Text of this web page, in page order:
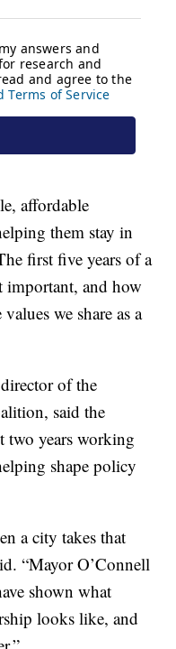
affordable
them stay in
first five years of a
important, and how
we share as a
of the
said the
two years working
shape policy
a city takes that
“Mayor O’Connell
shown what
looks like, and